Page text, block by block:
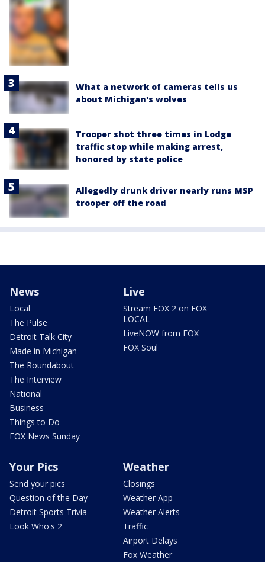
What a network of cameras tells us
about Michigan's wolves
Trooper shot three times in Lodge
traffic stop while making arrest,
honored by state police
Allegedly drunk driver nearly runs MSP
trooper off the road
News
Local
The Pulse
Detroit Talk City
Made in Michigan
The Roundabout
The Interview
National
Business
Things to Do
FOX News Sunday
Live
Stream FOX 2 on FOX
LOCAL
LiveNOW from FOX
FOX Soul
Your Pics
Send your pics
Question of the Day
Detroit Sports Trivia
Look Who's 2
Weather
Closings
Weather App
Weather Alerts
Traffic
Airport Delays
Fox Weather